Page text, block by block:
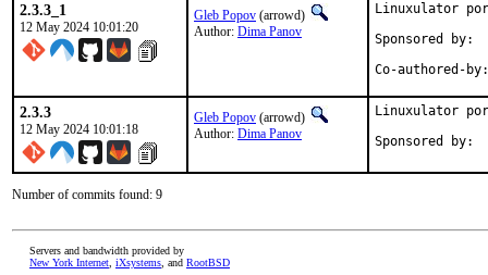
2.3.3_1
12 May 2024 10:01:20
Gleb Popov (arrowd)
Author: Dima Panov
Linuxulator
Sponsored by:	Serenity Cybersecurity, LLC
2.3.3
12 May 2024 10:01:18
Gleb Popov (arrowd)
Author: Dima Panov
Linuxulator
Number of commits found: 9
Servers and bandwidth provided by
New York Internet iXsystems , and RootBSD